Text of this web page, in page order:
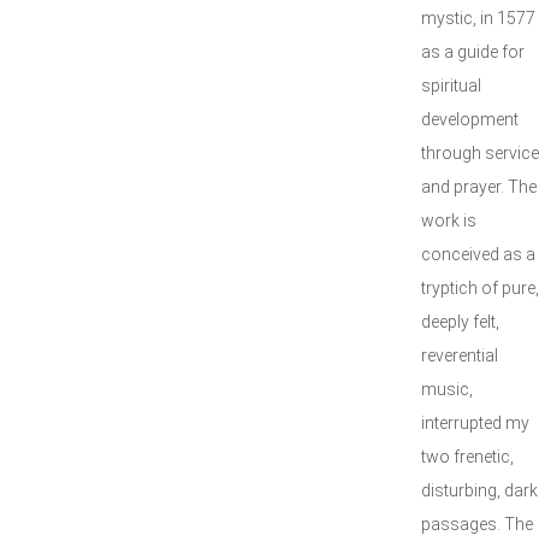
mystic, in 1577
as a guide for
spiritual
development
through service
and prayer. The
work is
conceived as a
tryptich of pure,
deeply felt,
reverential
music,
interrupted my
two frenetic,
disturbing, dark
passages. The